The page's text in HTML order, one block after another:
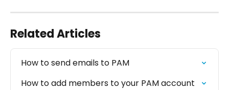
Related Articles
How to send emails to PAM
How to add members to your PAM account